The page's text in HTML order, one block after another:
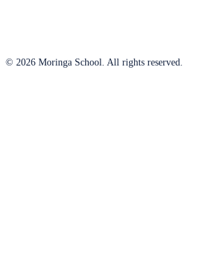
© 2026 Moringa School. All rights reserved.